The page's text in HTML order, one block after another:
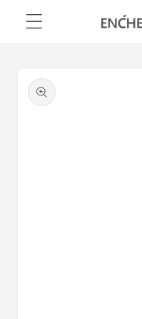
Skip to
content
product
information